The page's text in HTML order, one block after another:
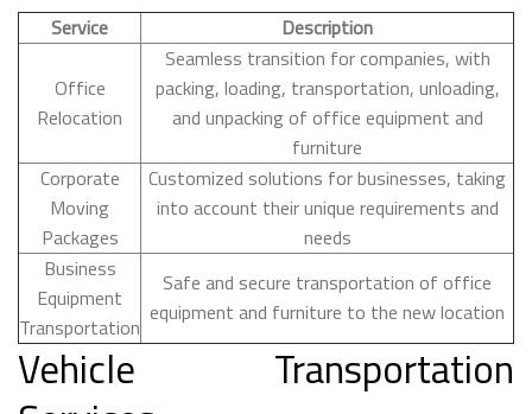
Service
Description
Office
Relocation
Seamless transition for companies, with
packing, loading, transportation, unloading,
and unpacking of office equipment and
furniture
Corporate
Moving
Packages
Customized solutions for businesses, taking
into account their unique requirements and
needs
Business
Equipment
Transportation
Safe and secure transportation of office
equipment and furniture to the new location
Vehicle Transportation